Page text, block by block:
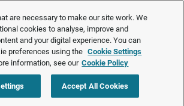
Act is changing the workplace.Are you ready?
❯
Request a quote
Employee engagement and retention
Guys serve up better employee experiences
are necessary to make our site work. We
cookies to analyse, improve and
and your digital experience. You can
preferences using the Cookie Settings
information, see our Cookie Policy
Accept All Cookies